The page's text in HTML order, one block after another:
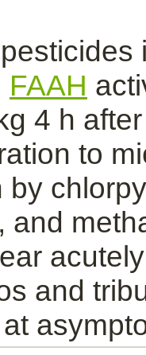
FAAH
4 h
to
by
and
and